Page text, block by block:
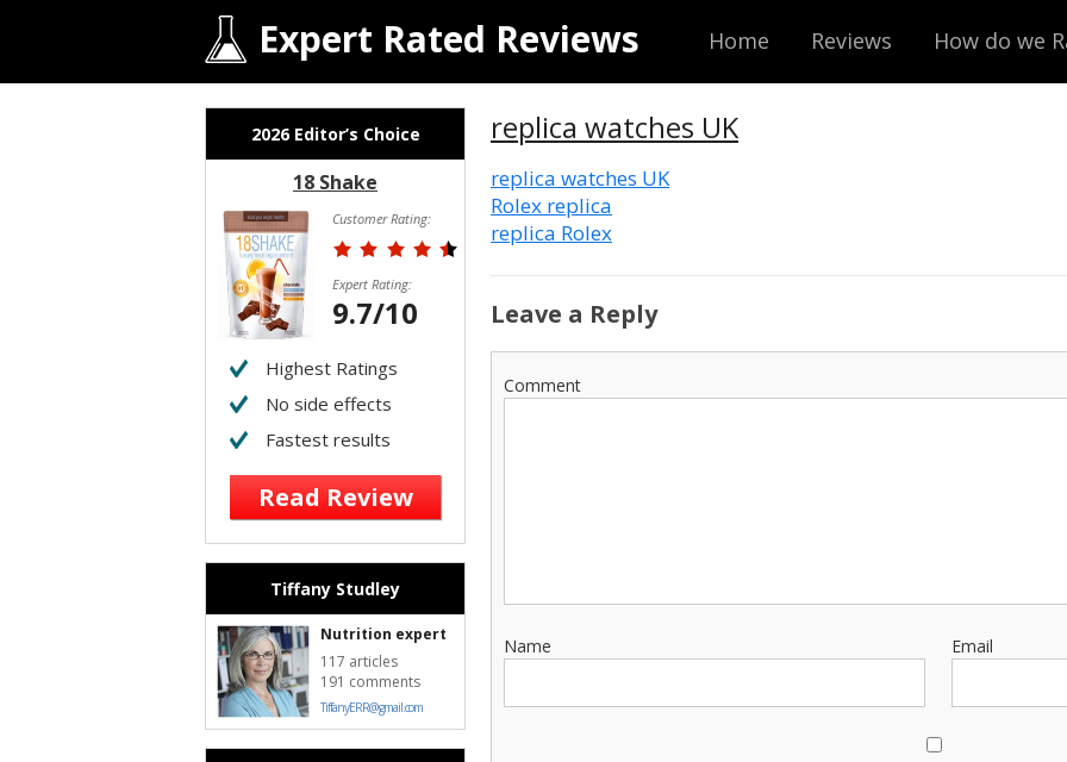
Expert Rated Reviews Home Reviews How do we
replica watches UK
replica watches UK
Rolex replica
replica Rolex
Leave a Reply
Comment
Name Email
2026 Editor’s Choice
18 Shake
Customer Rating:
Expert Rating:
9.7/10
Highest Ratings
No side effects
Fastest results
Read Review
Tiffany Studley
Nutrition expert
117 articles
191 comments
TiffanyERR@gmail.com